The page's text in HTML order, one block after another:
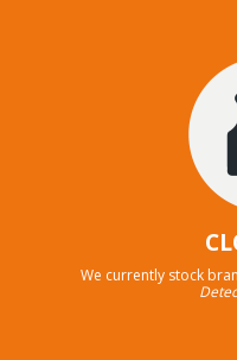
We currently stock